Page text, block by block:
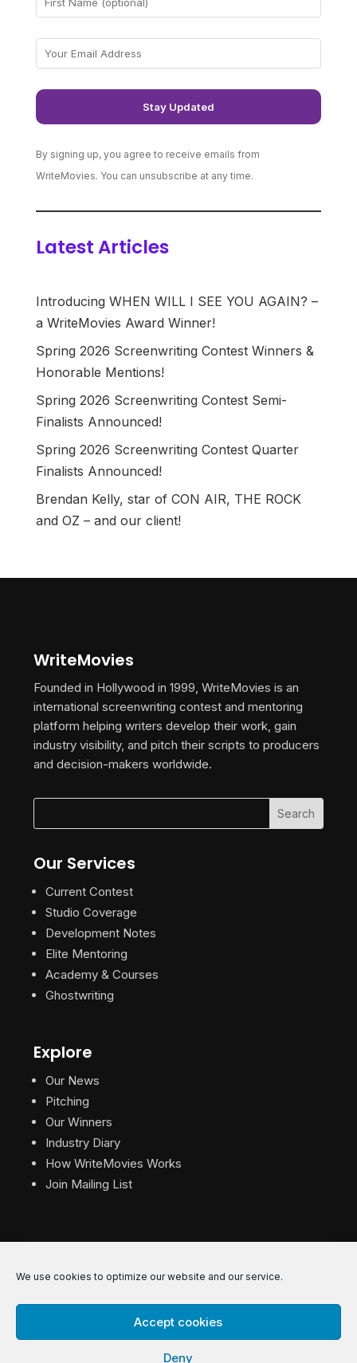
We use cookies to optimize our website and our service.
Accept cookies
Deny
By signing up, you agree to receive emails from
WriteMovies. You can unsubscribe at any time.
Latest Articles
Introducing WHEN WILL I SEE YOU AGAIN? –
a WriteMovies Award Winner!
Spring 2026 Screenwriting Contest Winners &
Honorable Mentions!
Spring 2026 Screenwriting Contest Semi-
Finalists Announced!
Spring 2026 Screenwriting Contest Quarter
Finalists Announced!
Brendan Kelly, star of CON AIR, THE ROCK
and OZ – and our client!
WriteMovies
Founded in Hollywood in 1999, WriteMovies is an
international screenwriting contest and mentoring
platform helping writers develop their work, gain
industry visibility, and pitch their scripts to producers
and decision-makers worldwide.
Our Services
Current Contest
Studio Coverage
Development Notes
Elite Mentoring
Academy & Courses
Ghostwriting
Explore
Our News
Pitching
Our Winners
Industry Diary
How WriteMovies Works
Join Mailing List
© 2026 WriteMovies. All Rights Reserved.